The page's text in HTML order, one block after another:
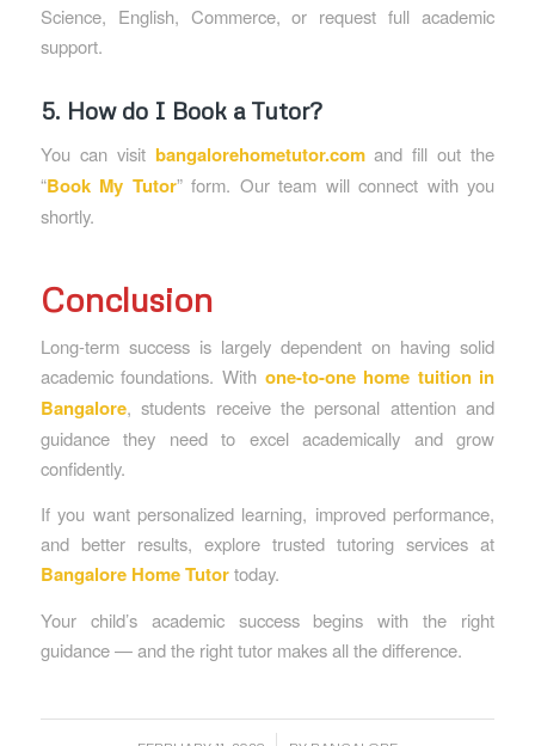
Science, English, Commerce, or request full academic
support.
5. How do I Book a Tutor?
You can visit bangalorehometutor.comand fill out the
“Book My Tutor” form. Our team will connect with you
shortly.
Conclusion
Long-term success is largely dependent on having solid
academic foundations. With one-to-one home tuition in
Bangalore, students receive the personal attention and
guidance they need to excel academically and grow
confidently.
If you want personalized learning, improved performance,
and better results, explore trusted tutoring services at
Bangalore Home Tutortoday.
Your child’s academic success begins with the right
guidance — and the right tutor makes all the difference.